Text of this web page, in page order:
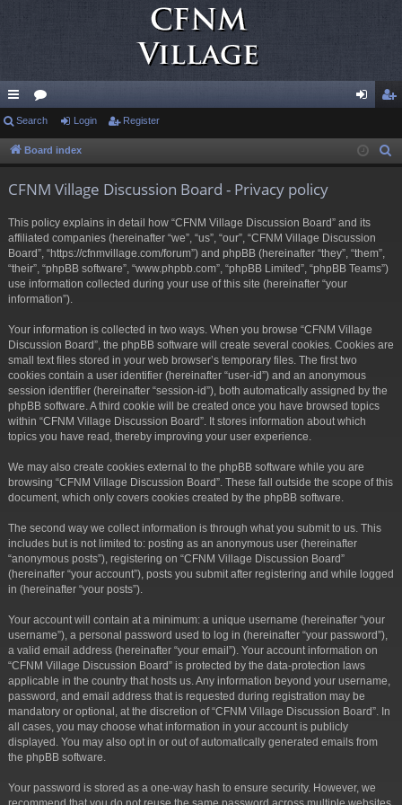
ui
ck
or
u in ist
Search Login Register
Board index
CFNM Village Discussion Board - Privacy policy
This policy explains in detail how “CFNM Village Discussion Board” and its
affiliated companies (hereinafter “we”, “us”, “our”, “CFNM Village Discussion
Board”, “https://cfnmvillage.com/forum”) and phpBB (hereinafter “they”, “them”,
“their”, “phpBB software”, “www.phpbb.com”, “phpBB Limited”, “phpBB Teams”)
use information collected during your use of this site (hereinafter “your
information”).
Your information is collected in two ways. When you browse “CFNM Village
Discussion Board”, the phpBB software will create several cookies. Cookies are
small text files stored in your web browser’s temporary files. The first two
cookies contain a user identifier (hereinafter “user-id”) and an anonymous
session identifier (hereinafter “session-id”), both automatically assigned by the
phpBB software. A third cookie will be created once you have browsed topics
within “CFNM Village Discussion Board”. It stores information about which
topics you have read, thereby improving your user experience.
We may also create cookies external to the phpBB software while you are
browsing “CFNM Village Discussion Board”. These fall outside the scope of this
document, which only covers cookies created by the phpBB software.
The second way we collect information is through what you submit to us. This
includes but is not limited to: posting as an anonymous user (hereinafter
“anonymous posts”), registering on “CFNM Village Discussion Board”
(hereinafter “your account”), posts you submit after registering and while logged
in (hereinafter “your posts”).
Your account will contain at a minimum: a unique username (hereinafter “your
username”), a personal password used to log in (hereinafter “your password”),
a valid email address (hereinafter “your email”). Your account information on
“CFNM Village Discussion Board” is protected by the data-protection laws
applicable in the country that hosts us. Any information beyond your username,
password, and email address that is requested during registration may be
mandatory or optional, at the discretion of “CFNM Village Discussion Board”. In
all cases, you may choose what information in your account is publicly
displayed. You may also opt in or out of automatically generated emails from
the phpBB software.
Your password is stored as a one-way hash to ensure security. However, we